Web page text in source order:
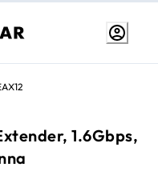
1.6Gbps,